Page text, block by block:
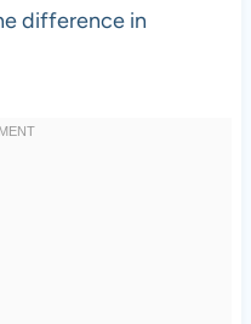
difference in